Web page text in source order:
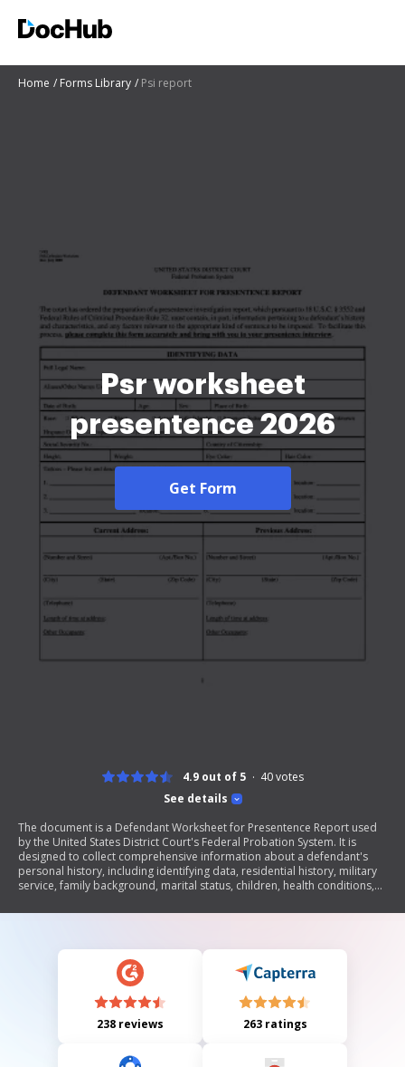
Home Forms Library Psi report
Psr worksheet
presentence 2026
Get Form
See details
4.9 out of 5 40votes
The document is a Defendant Worksheet for Presentence Report used
by the United States District Court's Federal Probation System. It is
designed to collect comprehensive information about a defendant's
personal history, including identifying data, residential history, military
service, family background, marital status, children, health conditions,
condition. This information is essential for preparing a presentence
238 reviews 263 ratings